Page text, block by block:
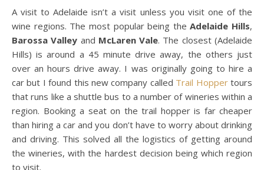
A visit to Adelaide isn’t a visit unless you visit one of the
wine regions. The most popular being theAdelaide Hills,
Barossa Valley and McLaren Vale. The closest (Adelaide
Hills) is around a 45 minute drive away, the others just
over an hours drive away. I was originally going to hire a
car but I found this new company called Trail Hoppertours
that runs like a shuttle bus to a number of wineries within a
region. Booking a seat on the trail hopper is far cheaper
than hiring a car and you don’t have to worry about drinking
and driving. This solved all the logistics of getting around
the wineries, with the hardest decision being which region
to visit.